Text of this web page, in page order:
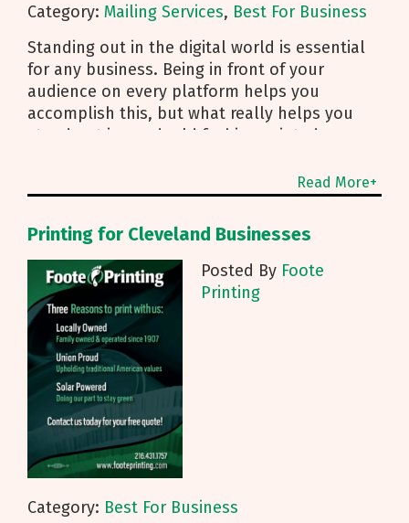
Category: Mailing Services, Best For Business
Standing out in the digital world is essential
for any business. Being in front of your
audience on every platform helps you
accomplish this, but what really helps you
stand out is good, old fashion printed
Read More+
Printing for Cleveland Businesses
Posted By Foote
Printing
Category: Best For Business